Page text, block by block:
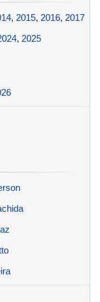
, 2015, 2016, 2017
, 2025